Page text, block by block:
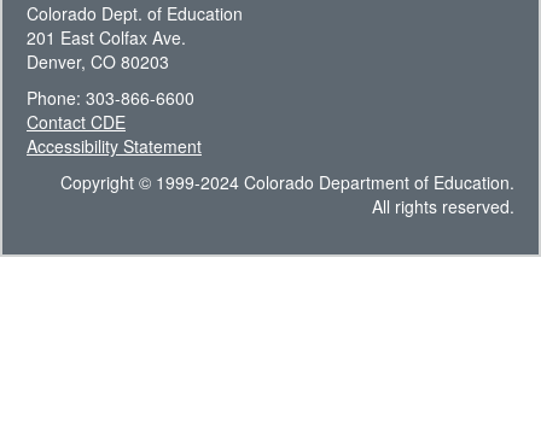
Colorado Dept. of Education
201 East Colfax Ave.
Denver, CO 80203
Phone: 303-866-6600
Contact CDE
Accessibility Statement
Copyright © 1999-2024 Colorado Department of Education.
All rights reserved.